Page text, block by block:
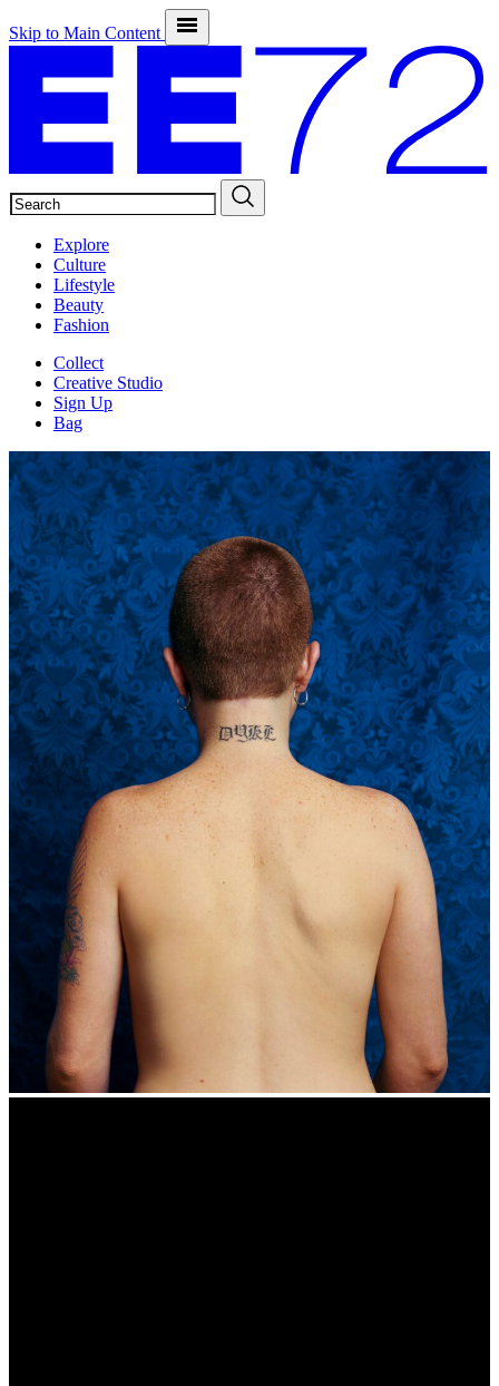
Skip to Main Content
Explore
Culture
Lifestyle
Beauty
Fashion
Collect
Creative Studio
Sign Up
Bag